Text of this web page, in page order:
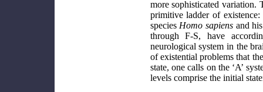
more sophisticated variation.
primitive ladder of
species Homo sapiensand his
through F-S, have
neurological system in the
of existential problems that
state, one calls on the ‘A’
levels comprise the initial